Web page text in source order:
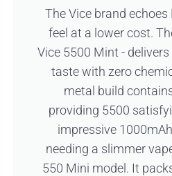
The Vice brand
feel at a lower cost.
Vice 5500 Mint -
taste with zero
metal build
providing 5500
impressive
needing a slimmer
550 Mini model. It